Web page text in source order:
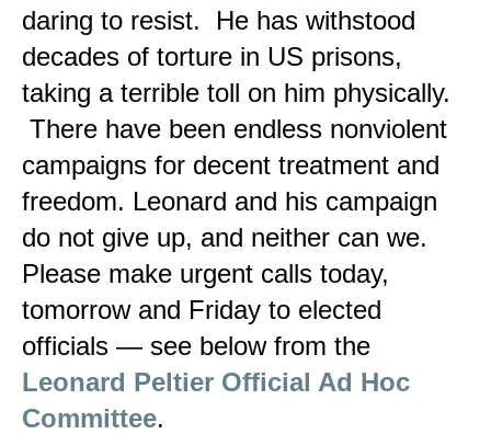
daring to resist. He has withstood
decades of torture in US prisons,
taking a terrible toll on him physically.
There have been endless nonviolent
campaigns for decent treatment and
freedom. Leonard and his campaign
do not give up, and neither can we.
Please make urgent calls today,
tomorrow and Friday to elected
officials — see below from the
Leonard Peltier Official Ad Hoc
Committee.